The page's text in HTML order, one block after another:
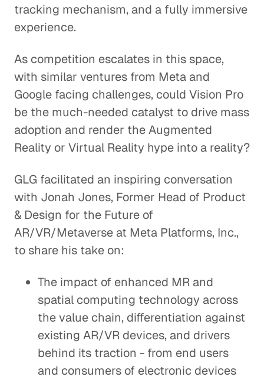
tracking mechanism, and a fully immersive
experience.
As competition escalates in this space,
with similar ventures from Meta and
Google facing challenges, could Vision Pro
be the much-needed catalyst to drive mass
adoption and render the Augmented
Reality or Virtual Reality hype into a reality?
GLG facilitated an inspiring conversation
with Jonah Jones, Former Head of Product
& Design for the Future of
AR/VR/Metaverse at Meta Platforms, Inc.,
to share his take on:
The impact of enhanced MR and
spatial computing technology across
the value chain, differentiation against
existing AR/VR devices, and drivers
behind its traction - from end users
and consumers of electronic devices